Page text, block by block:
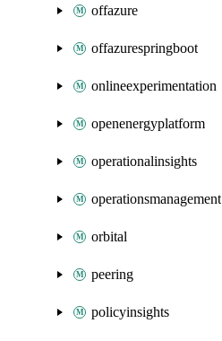
offazure
offazurespringboot
onlineexperimentation
openenergyplatform
operationalinsights
operationsmanagement
orbital
peering
policyinsights